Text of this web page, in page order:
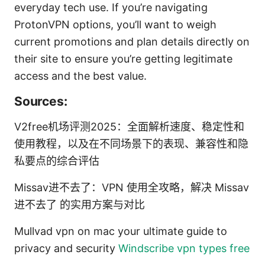
everyday tech use. If you’re navigating
ProtonVPN options, you’ll want to weigh
current promotions and plan details directly on
their site to ensure you’re getting legitimate
access and the best value.
Sources:
V2free机场评测2025：全面解析速度、稳定性和
使用教程，以及在不同场景下的表现、兼容性和隐
私要点的综合评估
Missav进不去了：VPN 使用全攻略，解决 Missav
进不去了 的实用方案与对比
Mullvad vpn on mac your ultimate guide to
privacy and security Windscribe vpn types free